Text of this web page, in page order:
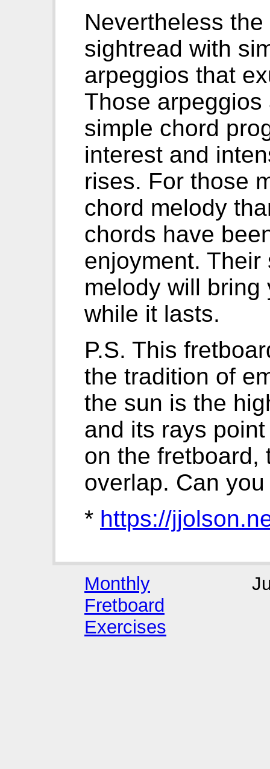
Nevertheless
sightread with
arpeggios that
Those
simple chord
interest and
rises. For those
chord melody
chords have
enjoyment.
melody will
while it lasts.
P.S. This
the tradition of
the sun is the
and its rays
on the fretboard,
overlap. Can
* https://
Monthly
Fretboard
Exercises